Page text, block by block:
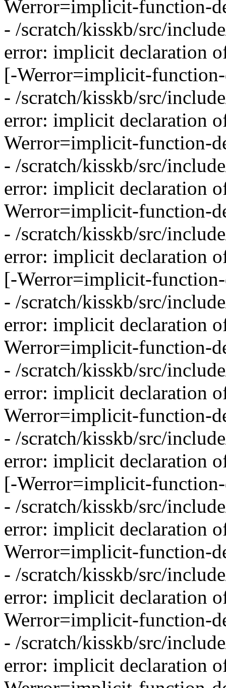
Werror=implicit-function-
- /scratch/kisskb/src/
error: implicit declaration
[-Werror=implicit-
- /scratch/kisskb/src/
error: implicit declaration
Werror=implicit-function-
- /scratch/kisskb/src/
error: implicit declaration
Werror=implicit-function-
- /scratch/kisskb/src/
error: implicit declaration
[-Werror=implicit-
- /scratch/kisskb/src/
error: implicit declaration
Werror=implicit-function-
- /scratch/kisskb/src/
error: implicit declaration
Werror=implicit-function-
- /scratch/kisskb/src/
error: implicit declaration
[-Werror=implicit-
- /scratch/kisskb/src/
error: implicit declaration
Werror=implicit-function-
- /scratch/kisskb/src/
error: implicit declaration
Werror=implicit-function-
- /scratch/kisskb/src/
error: implicit declaration